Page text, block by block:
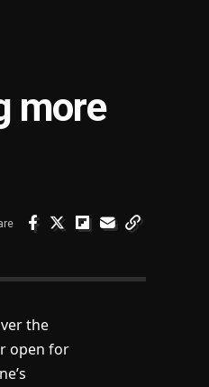
more
the
open for